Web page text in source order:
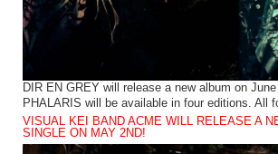
DIR EN GREY will release a new album on June
PHALARIS will be available in four editions. All
VISUAL KEI BAND ACME WILL RELEASE A
SINGLE ON MAY 2ND!